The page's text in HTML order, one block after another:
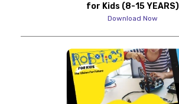
for Kids (8-15 YEARS)
Download Now